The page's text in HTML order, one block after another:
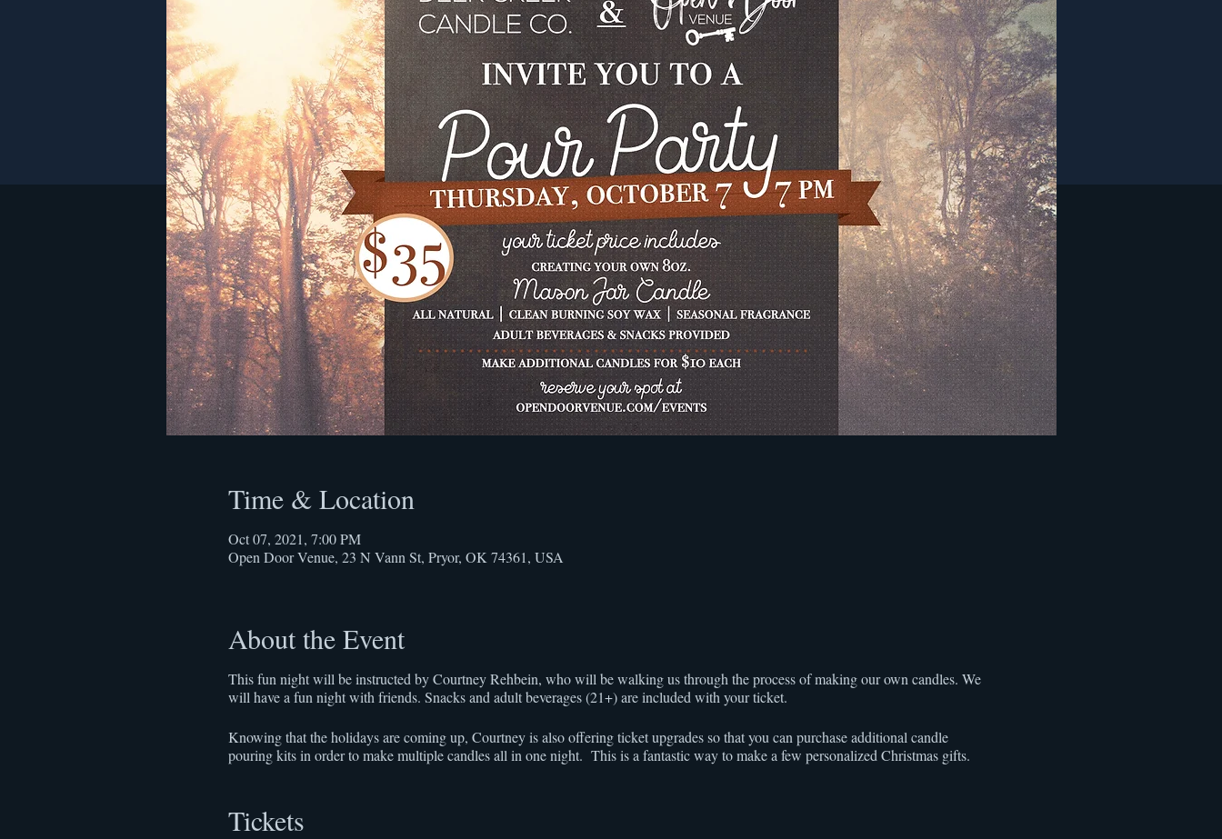
Time & Location
Oct 07, 2021, 7:00 PM
Open Door Venue, 23 N Vann St, Pryor, OK 74361, USA
About the Event
This fun night will be instructed by Courtney Rehbein, who will be walking us through the process of making our own candles. We
will have a fun night with friends. Snacks and adult beverages (21+) are included with your ticket.
Knowing that the holidays are coming up, Courtney is also offering ticket upgrades so that you can purchase additional candle
pouring kits in order to make multiple candles all in one night. This is a fantastic way to make a few personalized Christmas gifts.
Tickets